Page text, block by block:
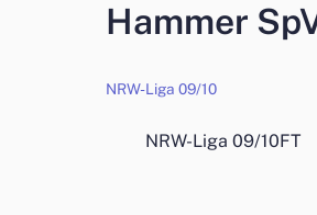
Hammer
NRW-Liga 09/10
NRW-Liga 09/10FT